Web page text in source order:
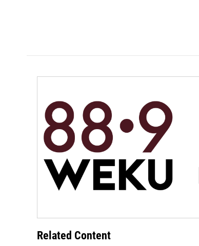
Related Content